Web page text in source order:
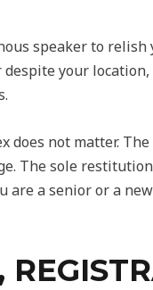
speaker to
your
not matter.
The sole
are a senior or a